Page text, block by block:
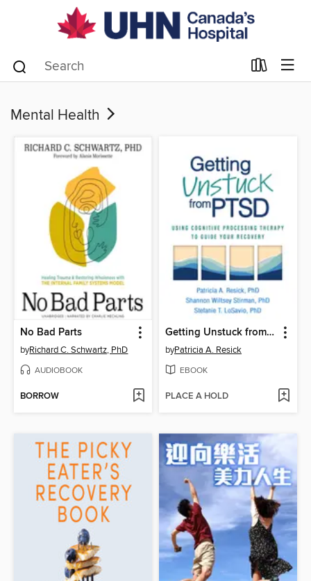
Mental Health
No Bad Parts
byRichard C. Schwartz, PhD
AUDIOBOOK
BORROW
Getting Unstuck from PTSD
byPatricia A. Resick
EBOOK
PLACE A HOLD